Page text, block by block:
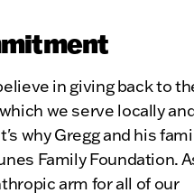
in giving back to
we serve locally
why Gregg and his
Family Foundation.
arm for all of our